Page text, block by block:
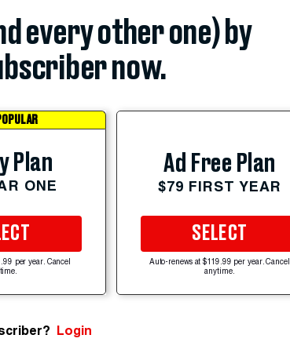
every other one) by
now.
Plan
ONE
per year. Cancel
Ad Free Plan
$79 FIRST YEAR
SELECT
Auto-renews at $119.99 per year. Cancel
anytime.
Login